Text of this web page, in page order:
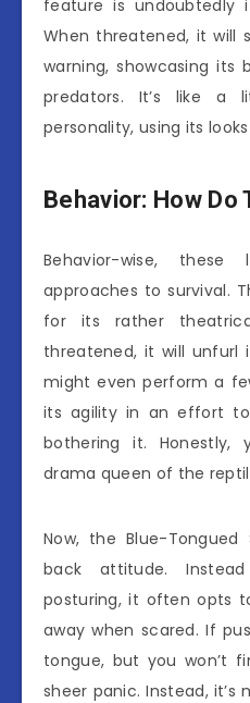
feature is undoubtedly
When threatened, it will
warning, showcasing
predators. It’s like a
personality, using its
Behavior: How Do
Behavior-wise,
approaches to survival.
for its rather
threatened, it will unfurl
might even perform a
its agility in an effort
bothering it. Honestly,
drama queen of the
Now, the Blue-
back attitude.
posturing, it often opts
away when scared. If
tongue, but you won’t
sheer panic. Instead, it’s